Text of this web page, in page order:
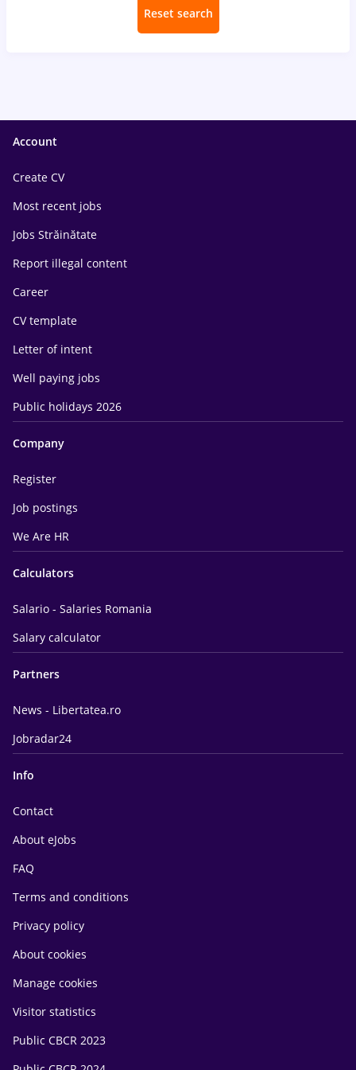
Reset search
Account
Create CV
Most recent jobs
Jobs Străinătate
Report illegal content
Career
CV template
Letter of intent
Well paying jobs
Public holidays 2026
Company
Register
Job postings
We Are HR
Calculators
Salario - Salaries Romania
Salary calculator
Partners
News - Libertatea.ro
Jobradar24
Info
Contact
About eJobs
FAQ
Terms and conditions
Privacy policy
About cookies
Manage cookies
Visitor statistics
Public CBCR 2023